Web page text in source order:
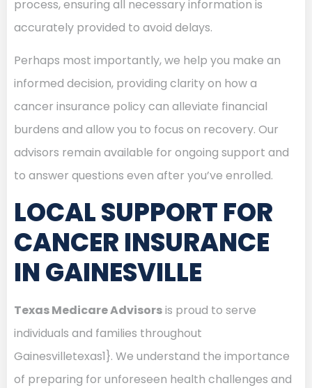
process, ensuring all necessary information is
accurately provided to avoid delays.
Perhaps most importantly, we help you make an
informed decision, providing clarity on how a
cancer insurance policy can alleviate financial
burdens and allow you to focus on recovery. Our
advisors remain available for ongoing support and
to answer questions even after you’ve enrolled.
LOCAL SUPPORT FOR
CANCER INSURANCE
IN GAINESVILLE
Texas Medicare Advisorsis proud to serve
individuals and families throughout
Gainesvilletexas1}. We understand the importance
of preparing for unforeseen health challenges and